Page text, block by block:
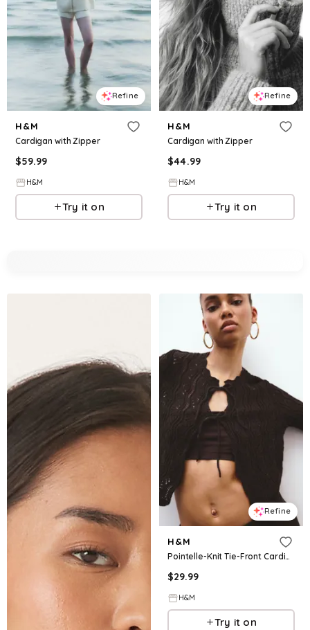
Refine
H&M
Cardigan with Zipper
$59.99
H&M
Try it on
Refine
H&M
Cardigan with Zipper
$44.99
H&M
Try it on
Refine
H&M
Pointelle-Knit Tie-Front Cardigan
$29.99
H&M
Try it on